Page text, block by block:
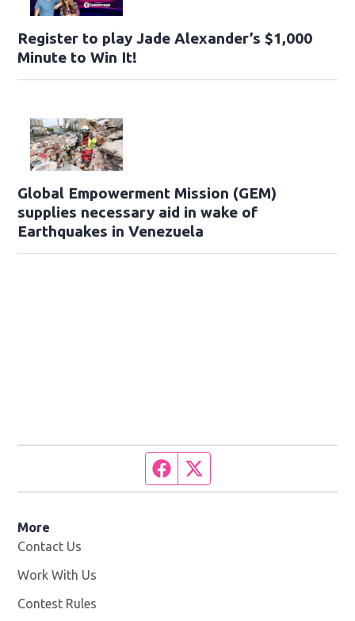
Register to play Jade Alexander’s $1,000
Minute to Win It!
Global Empowerment Mission (GEM)
supplies necessary aid in wake of
Earthquakes in Venezuela
Facebook page
More
Contact Us
Work With Us
Contest Rules